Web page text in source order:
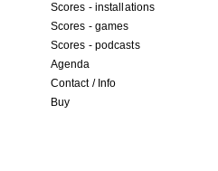
Scores - installations
Scores - games
Scores - podcasts
Agenda
Contact / Info
Buy